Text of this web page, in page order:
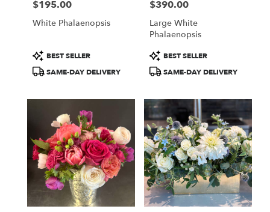
Price:
$195.00
White Phalaenopsis
Product
Tags:
BEST SELLER
SAME-DAY DELIVERY
Price:
$390.00
Large White
Phalaenopsis
Product
Tags:
BEST SELLER
SAME-DAY DELIVERY